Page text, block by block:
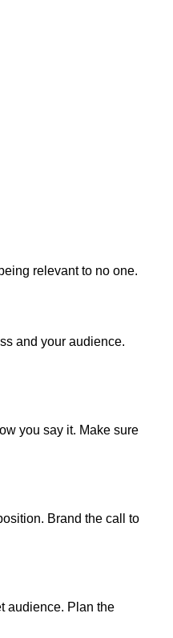
relevant to no one.
and your audience.
you say it. Make sure
Brand the call to
audience. Plan the